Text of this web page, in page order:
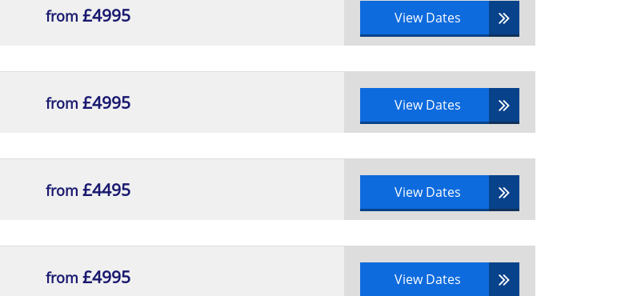
from £4995 View Dates
from £4995 View Dates
from £4495 View Dates
from £4995 View Dates